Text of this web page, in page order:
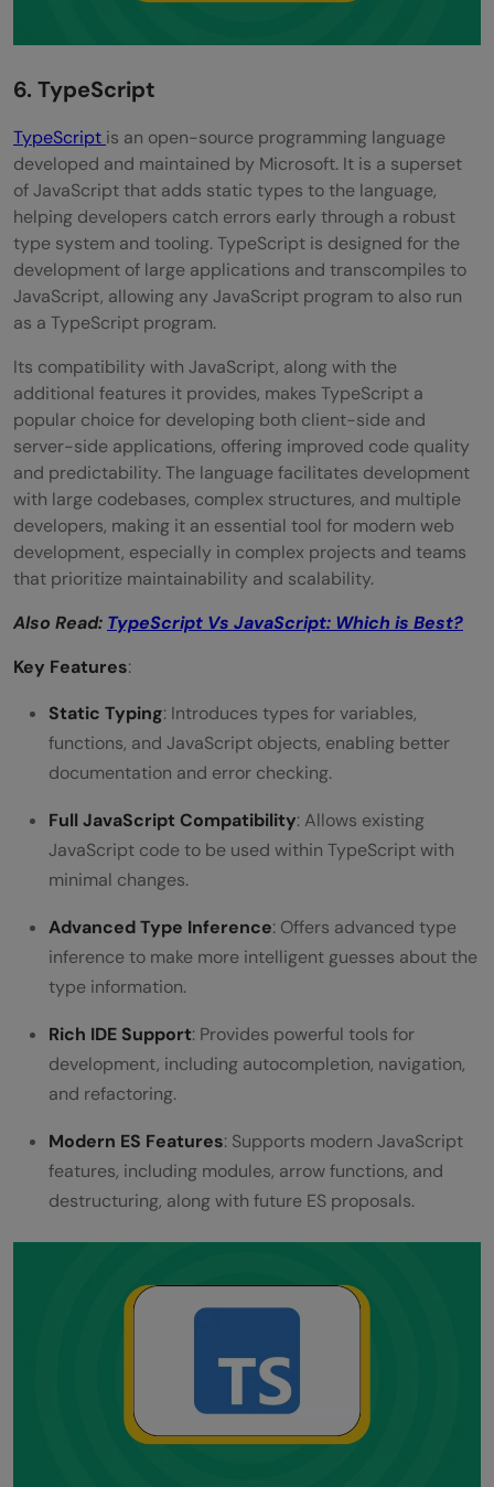
6. TypeScript
TypeScript is an open-source programming language
developed and maintained by Microsoft. It is a superset
of JavaScript that adds static types to the language,
helping developers catch errors early through a robust
type system and tooling. TypeScript is designed for the
development of large applications and transcompiles to
JavaScript, allowing any JavaScript program to also run
as a TypeScript program.
Its compatibility with JavaScript, along with the
additional features it provides, makes TypeScript a
popular choice for developing both client-side and
server-side applications, offering improved code quality
and predictability. The language facilitates development
with large codebases, complex structures, and multiple
developers, making it an essential tool for modern web
development, especially in complex projects and teams
that prioritize maintainability and scalability.
Also Read: TypeScript Vs JavaScript: Which is Best?
Key Features:
Static Typing: Introduces types for variables,
functions, and JavaScript objects, enabling better
documentation and error checking.
Full JavaScript Compatibility: Allows existing
JavaScript code to be used within TypeScript with
minimal changes.
Advanced Type Inference: Offers advanced type
inference to make more intelligent guesses about the
type information.
Rich IDE Support: Provides powerful tools for
development, including autocompletion, navigation,
and refactoring.
Modern ES Features: Supports modern JavaScript
features, including modules, arrow functions, and
destructuring, along with future ES proposals.